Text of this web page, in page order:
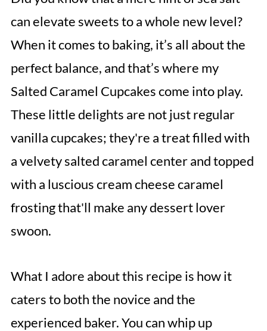
can elevate sweets to a whole new level?
When it comes to baking, it’s all about the
perfect balance, and that’s where my
Salted Caramel Cupcakes come into play.
These little delights are not just regular
vanilla cupcakes; they're a treat filled with
a velvety salted caramel center and topped
with a luscious cream cheese caramel
frosting that'll make any dessert lover
swoon.
What I adore about this recipe is how it
caters to both the novice and the
experienced baker. You can whip up